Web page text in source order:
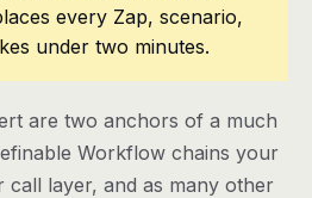
Log in
every Zap, scenario,
under two minutes.
are two anchors of a much
Workflow chains your
layer, and as many other